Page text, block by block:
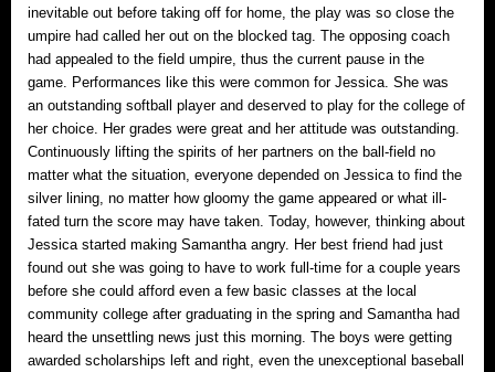
inevitable out before taking off for home, the play was so close the
umpire had called her out on the blocked tag. The opposing coach
had appealed to the field umpire, thus the current pause in the
game. Performances like this were common for Jessica. She was
an outstanding softball player and deserved to play for the college of
her choice. Her grades were great and her attitude was outstanding.
Continuously lifting the spirits of her partners on the ball-field no
matter what the situation, everyone depended on Jessica to find the
silver lining, no matter how gloomy the game appeared or what ill-
fated turn the score may have taken. Today, however, thinking about
Jessica started making Samantha angry. Her best friend had just
found out she was going to have to work full-time for a couple years
before she could afford even a few basic classes at the local
community college after graduating in the spring and Samantha had
heard the unsettling news just this morning. The boys were getting
awarded scholarships left and right, even the unexceptional baseball